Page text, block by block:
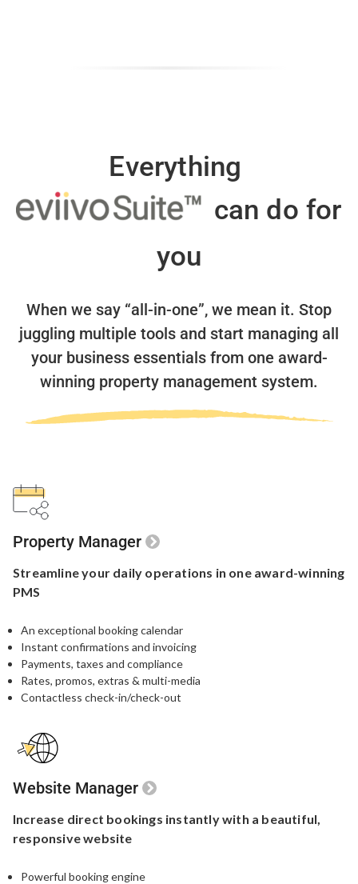
Everything
can do for
you
When we say “all-in-one”, we mean it. Stop
juggling multiple tools and start managing all
your business essentials from one award-
winning property management system.
Property Manager
Streamline your daily operations in one award-winning
PMS
An exceptional booking calendar
Instant confirmations and invoicing
Payments, taxes and compliance
Rates, promos, extras & multi-media
Contactless check-in/check-out
Website Manager
Increase direct bookings instantly with a beautiful,
responsive website
Powerful booking engine​